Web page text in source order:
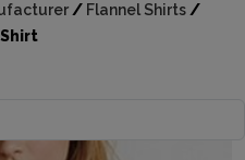
/ Flannel Shirts /